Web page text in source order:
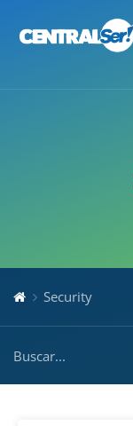
Security